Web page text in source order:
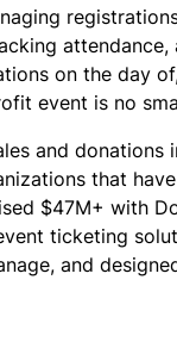
on the day
event is no
and donations
that
$47M+ with
ticketing
and